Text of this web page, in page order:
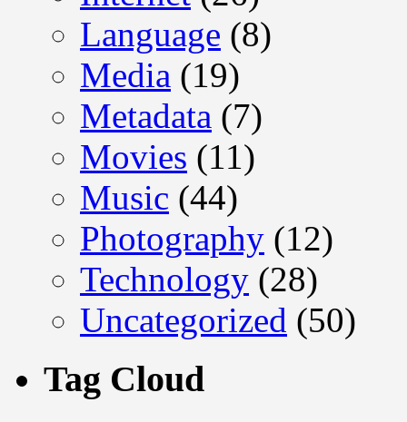
Language (8)
Media (19)
Metadata (7)
Movies (11)
Music (44)
Photography (12)
Technology (28)
Uncategorized (50)
Tag Cloud